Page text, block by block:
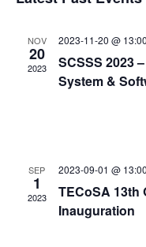
date.
NOV
20
2023
2023-11-20 @ 13:00
SCSSS 2023
System &
SEP
1
2023
2023-09-01 @ 13:00
TECoSA 13th
Inauguration